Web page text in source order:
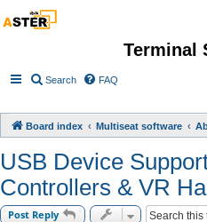
Terminal
Search FAQ
Board index Multiseat software
USB Device
Controllers & VR
Post Reply